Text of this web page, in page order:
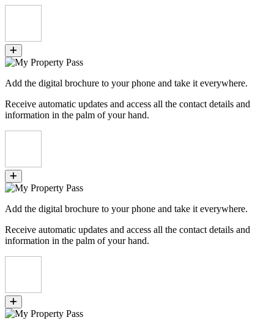
Add the digital brochure to your phone and take it everywhere.
Receive automatic updates and access all the contact details and
information in the palm of your hand.
Add the digital brochure to your phone and take it everywhere.
Receive automatic updates and access all the contact details and
information in the palm of your hand.